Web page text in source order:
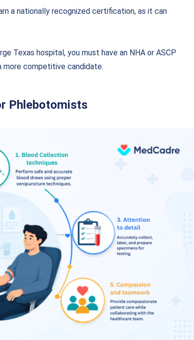
a nationally recognized certification, as it can
Texas hospital, you must have an NHA or ASCP
more competitive candidate.
Phlebotomists